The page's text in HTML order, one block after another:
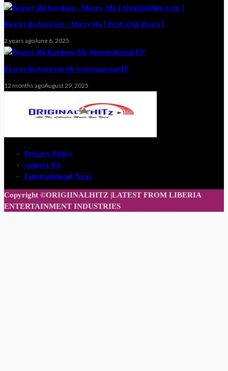
Bexter Richardson – Marry Me [ Prod. OGE Beats ]
2 years agoJune 6, 2025
Bexter Richardson Mr International EP
12 months agoAugust 29, 2025
Privacy Policy
contact US
Entertainment News
Copyright ©ORIGIINALHITZ |LATEST FROM LIBERIA
ENTERTAINMENT INDUSTRIES